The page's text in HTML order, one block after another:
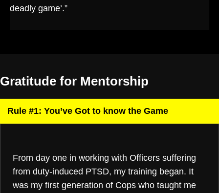
deadly game’.”
Gratitude for Mentorship
Rule #1: You’ve Got to know the Game
From day one in working with Officers suffering
from duty-induced PTSD, my training began. It
was my first generation of Cops who taught me